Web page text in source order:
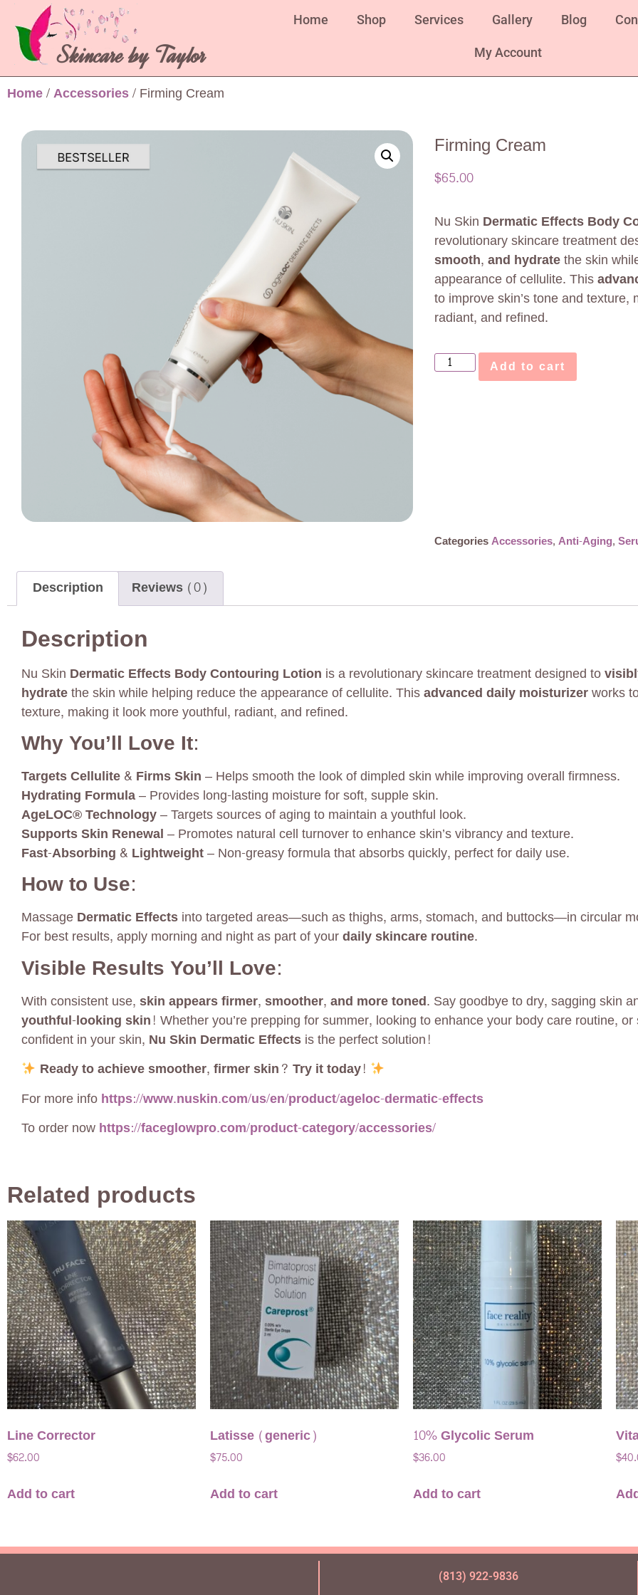
Skincare by Taylor
Home Shop Services Gallery Blog
My Account
Home/Accessories/ Firming Cream
Firming Cream
$65.00
Nu Skin Dermatic Effects Body
revolutionary skincare treatment
smooth, and hydratethe skin
appearance of cellulite. This
to improve skin’s tone and
radiant, and refined.
Add to cart
CategoriesAccessories,Anti-Aging,
Description Reviews (0)
Description
Nu Skin Dermatic Effects Body Contouring Lotion is a revolutionary skincare treatment designed to
hydratethe skin while helping reduce the appearance of cellulite. Thisadvanced daily moisturizerworks
texture, making it look more youthful, radiant, and refined.
Why You’ll Love It:
Targets Cellulite & Firms Skin– Helps smooth the look of dimpled skin while improving overall firmness.
Hydrating Formula– Provides long-lasting moisture for soft, supple skin.
AgeLOC® Technology– Targets sources of aging to maintain a youthful look.
Supports Skin Renewal– Promotes natural cell turnover to enhance skin’s vibrancy and texture.
Fast-Absorbing & Lightweight– Non-greasy formula that absorbs quickly, perfect for daily use.
How to Use:
MassageDermatic Effectsinto targeted areas—such as thighs, arms, stomach, and buttocks—in circular
For best results, apply morning and night as part of yourdaily skincare routine.
Visible Results You’ll Love:
With consistent use,skin appears firmer, smoother, and more toned. Say goodbye to dry, sagging skin
youthful-looking skin! Whether you’re prepping for summer, looking to enhance your body care routine,
confident in your skin, Nu Skin Dermatic Effectsis the perfect solution!
Ready to achieve smoother, firmer skin? Try it today!
For more infohttps://www.nuskin.com/us/en/product/ageloc-dermatic-effects
To order nowhttps://faceglowpro.com/product-category/accessories/
Related products
Line Corrector
$62.00
Add to cart
Latisse (generic)
$75.00
Add to cart
10% Glycolic Serum
$36.00
Add to cart
$
(813) 922-9836